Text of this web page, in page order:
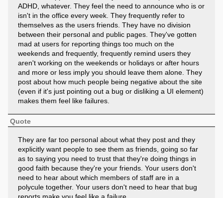
ADHD, whatever. They feel the need to announce who is or
isn't in the office every week. They frequently refer to
themselves as the users friends. They have no division
between their personal and public pages. They've gotten
mad at users for reporting things too much on the
weekends and frequently, frequently remind users they
aren't working on the weekends or holidays or after hours
and more or less imply you should leave them alone. They
post about how much people being negative about the site
(even if it's just pointing out a bug or disliking a UI element)
makes them feel like failures.
Quote
They are far too personal about what they post and they
explicitly want people to see them as friends, going so far
as to saying you need to trust that they're doing things in
good faith because they're your friends. Your users don't
need to hear about which members of staff are in a
polycule together. Your users don't need to hear that bug